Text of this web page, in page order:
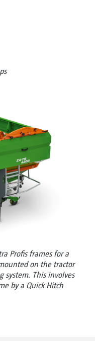
Profis frames for a
on the tractor
system. This involves
by a Quick Hitch